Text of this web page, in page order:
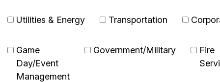
Utilities & Energy Transportation
Game
Day/Event
Management
Government/Military
Fire